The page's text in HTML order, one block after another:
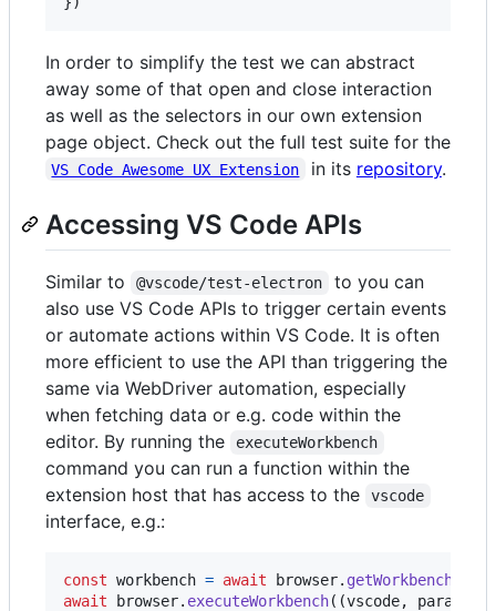
In order to simplify the test we can abstract
away some of that open and close interaction
as well as the selectors in our own extension
page object. Check out the full test suite for the
VS Code Awesome UX Extension in its repository.
Accessing VS Code APIs
Similar to @vscode/test-electron
to you can
also use VS Code APIs to trigger certain events
or automate actions within VS Code. It is often
more efficient to use the API than triggering the
same via WebDriver automation, especially
when fetching data or e.g. code within the
editor. By running the
executeWorkbench
command you can run a function within the
extension host that has access to the
vscode
interface, e.g.:
const workbench = await browser. getWorkbench
await
browser. executeWorkbench( (vscode, param1